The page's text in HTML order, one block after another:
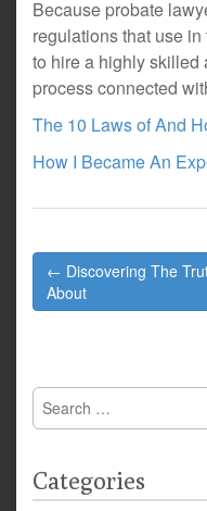
Because probate
regulations that use
to hire a highly skilled
process connected
The 10 Laws of And
How I Became An
Post
navigation
← Discovering The
About
Search
for:
Categories